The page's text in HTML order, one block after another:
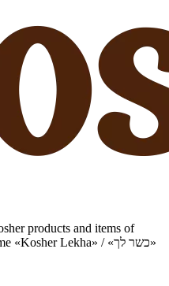
products and items of
Jewish tradition to every Jewish home «Kosher Lekha» / «כשר לך»